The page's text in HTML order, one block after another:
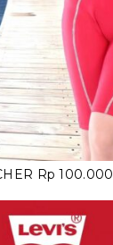
Rp 100.000